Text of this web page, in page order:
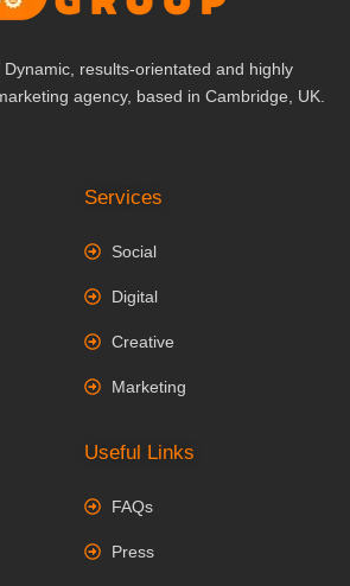
Dynamic, results-orientated and highly
agency, based in Cambridge, UK.
Services
Social
Digital
Creative
Marketing
Useful Links
FAQs
Press